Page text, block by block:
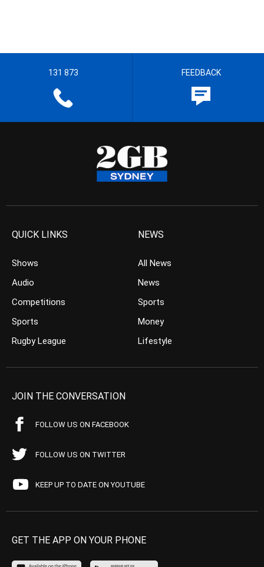
131 873 FEEDBACK
QUICK LINKS
Shows
Audio
Competitions
Sports
Rugby League
NEWS
All News
News
Sports
Money
Lifestyle
JOIN THE CONVERSATION
FOLLOW US ON FACEBOOK
FOLLOW US ON TWITTER
KEEP UP TO DATE ON YOUTUBE
GET THE APP ON YOUR PHONE